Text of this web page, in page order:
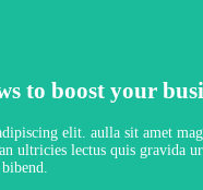
to boost your
elit. aulla sit amet
ultricies lectus quis gravida